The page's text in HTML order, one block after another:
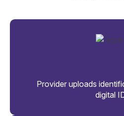
Provider uploads
digital